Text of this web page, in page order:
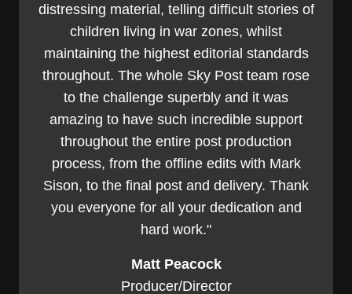
distressing material, telling difficult stories of
children living in war zones, whilst
maintaining the highest editorial standards
throughout. The whole Sky Post team rose
to the challenge superbly and it was
amazing to have such incredible support
throughout the entire post production
process, from the offline edits with Mark
Sison, to the final post and delivery. Thank
you everyone for all your dedication and
hard work."
Matt Peacock
Producer/Director